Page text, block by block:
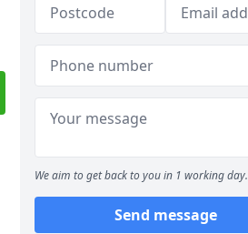
We aim to get back to you in 1 working day.
Send message